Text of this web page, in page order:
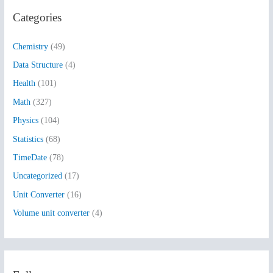
c
f
o
r
:
Categories
Chemistry (49)
Data Structure (4)
Health (101)
Math (327)
Physics (104)
Statistics (68)
TimeDate (78)
Uncategorized (17)
Unit Converter (16)
Volume unit converter (4)